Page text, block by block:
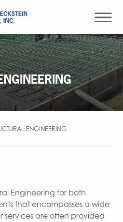
ENGINEERING
Engineering for both
that encompasses a wide
services are often provided